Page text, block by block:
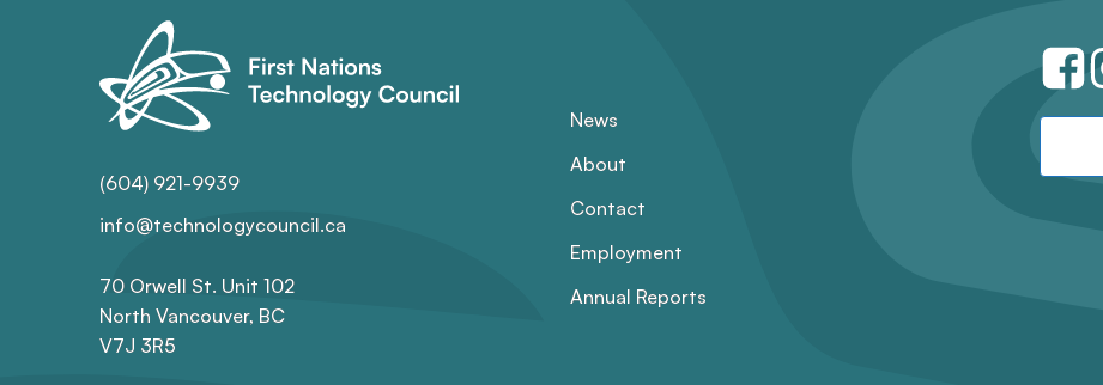
(604) 921-9939
info@technologycouncil.ca
70 Orwell St. Unit 102
North Vancouver, BC
V7J 3R5
News
About
Contact
Employment
Annual Reports